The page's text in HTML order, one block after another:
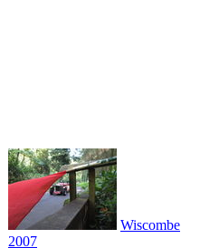
Wiscombe
2007